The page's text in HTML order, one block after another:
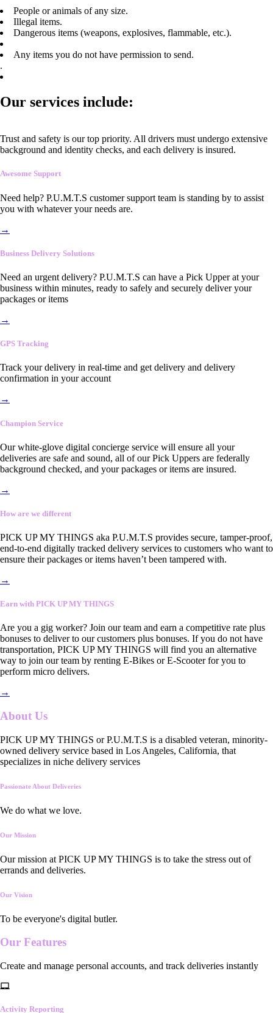
People or animals of any size.
Illegal items.
Dangerous items (weapons, explosives, flammable, etc.).
Any items you do not have permission to send.
.
Our services include:
Trust and safety is our top priority. All drivers must undergo extensive
background and identity checks, and each delivery is insured.
Awesome Support
Need help? P.U.M.T.S customer support team is standing by to assist
you with whatever your needs are.
→
Business Delivery Solutions
Need an urgent delivery? P.U.M.T.S can have a Pick Upper at your
business within minutes, ready to safely and securely deliver your
packages or items
→
GPS Tracking
Track your delivery in real-time and get delivery and delivery
confirmation in your account
→
Champion Service
Our white-glove digital concierge service will ensure all your
deliveries are safe and sound, all of our Pick Uppers are federally
background checked, and your packages or items are insured.
→
How are we different
PICK UP MY THINGS aka P.U.M.T.S provides secure, tamper-proof,
end-to-end digitally tracked delivery services to customers who want to
ensure their packages or items haven’t been tampered with.
→
Earn with PICK UP MY THINGS
Are you a gig worker? Join our team and earn a competitive rate plus
bonuses to deliver to our customers plus bonuses. If you do not have
transportation, PICK UP MY THINGS will find you an alternative
way to join our team by renting E-Bikes or E-Scooter for you to
perform micro delivers.
→
About Us
PICK UP MY THINGS or P.U.M.T.S is a disabled veteran, minority-
owned delivery service based in Los Angeles, California, that
specializes in niche delivery services
Passionate About Deliveries
We do what we love.
Our Mission
Our mission at PICK UP MY THINGS is to take the stress out of
errands and deliveries.
Our Vision
To be everyone's digital butler.
Our Features
Create and manage personal accounts, and track deliveries instantly
Activity Reporting